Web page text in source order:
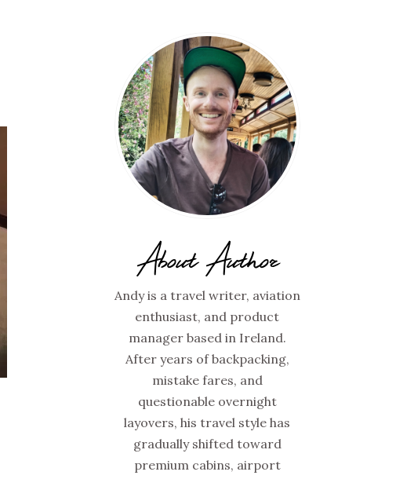
About Author
Andy is a travel writer, aviation
enthusiast, and product
manager based in Ireland.
After years of backpacking,
mistake fares, and
questionable overnight
layovers, his travel style has
gradually shifted toward
premium cabins, airport